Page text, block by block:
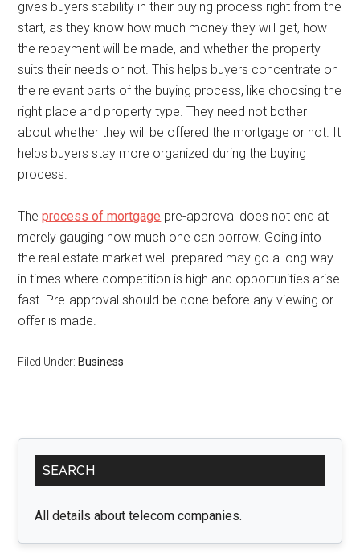
gives buyers stability in their buying process right from the
start, as they know how much money they will get, how
the repayment will be made, and whether the property
suits their needs or not. This helps buyers concentrate on
the relevant parts of the buying process, like choosing the
right place and property type. They need not bother
about whether they will be offered the mortgage or not. It
helps buyers stay more organized during the buying
process.
Theprocess of mortgage pre-approval does not end at
merely gauging how much one can borrow. Going into
the real estate market well-prepared may go a long way
in times where competition is high and opportunities arise
fast. Pre-approval should be done before any viewing or
offer is made.
Filed Under: Business
Primary
Sidebar
SEARCH
All details about telecom companies.